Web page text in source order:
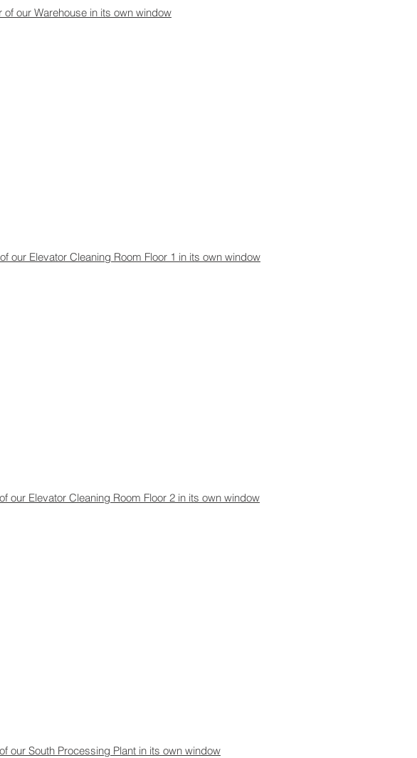
of our Warehouse in its own window
our Elevator Cleaning Room Floor 1 in its own window
our Elevator Cleaning Room Floor 2 in its own window
our South Processing Plant in its own window